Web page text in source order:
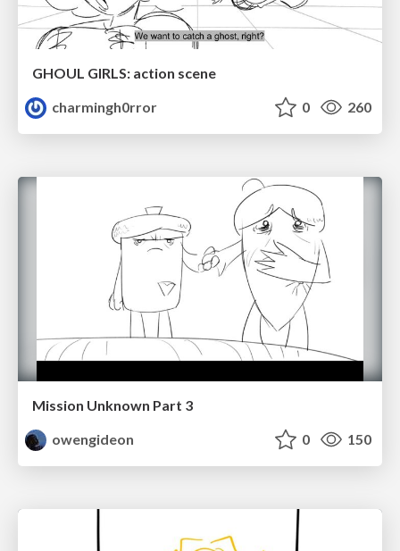
GHOUL GIRLS: action scene
charmingh0rror
0 260
Mission Unknown Part 3
owengideon
0 150